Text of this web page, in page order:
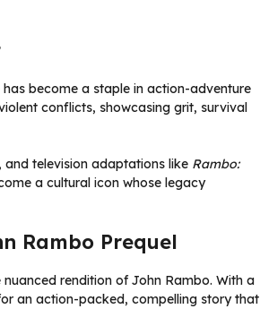
become a staple in action-adventure
conflicts, showcasing grit, survival
and television adaptations like Rambo:
a cultural icon whose legacy
Rambo Prequel
rendition of John Rambo. With a
an action-packed, compelling story that